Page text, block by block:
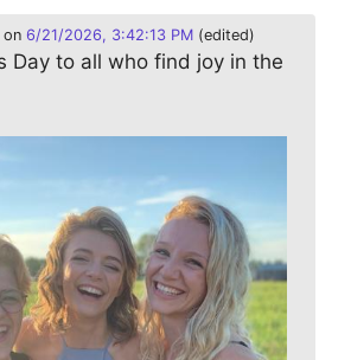
on 6/21/2026, 3:42:13 PM (edited)
Day to all who find joy in the